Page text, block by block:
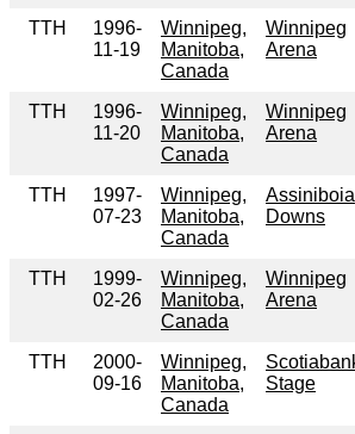
TTH
1996-
11-19
Winnipeg,
Manitoba,
Canada
Winnipeg
Arena
TTH
1996-
11-20
Winnipeg,
Manitoba,
Canada
Winnipeg
Arena
TTH
1997-
07-23
Winnipeg,
Manitoba,
Canada
Assiniboia
Downs
TTH
1999-
02-26
Winnipeg,
Manitoba,
Canada
Winnipeg
Arena
TTH
2000-
09-16
Winnipeg,
Manitoba,
Canada
Stage